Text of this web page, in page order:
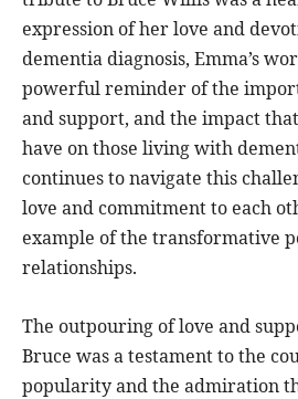
expression of her love and
dementia diagnosis, Emma’s
powerful reminder of the
and support, and the impact
have on those living with
continues to navigate this
love and commitment to each
example of the transformative
relationships.
The outpouring of love and
Bruce was a testament to the
popularity and the admiration